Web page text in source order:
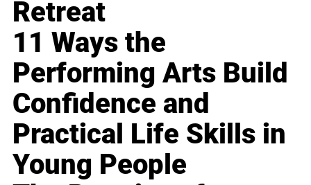
Retreat
11 Ways the
Performing Arts Build
Confidence and
Practical Life Skills in
Young People